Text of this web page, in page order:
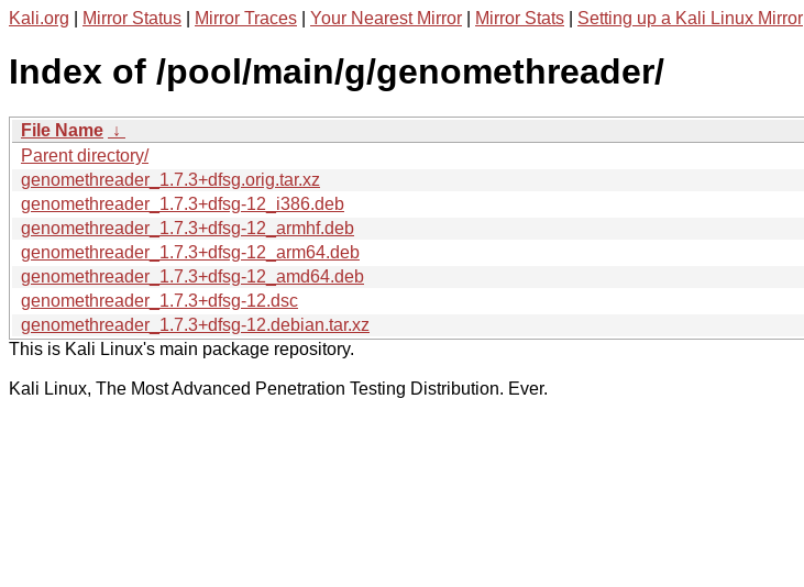
Kali.org Mirror Status Mirror Traces Your Nearest Mirror Mirror Stats Setting up a Kali Linux Mirror
Index of /pool/main/g/genomethreader/
File Name ↓
Parent directory/
genomethreader_1.7.3+dfsg.orig.tar.xz
genomethreader_1.7.3+dfsg-12_i386.deb
genomethreader_1.7.3+dfsg-12_armhf.deb
genomethreader_1.7.3+dfsg-12_arm64.deb
genomethreader_1.7.3+dfsg-12_amd64.deb
genomethreader_1.7.3+dfsg-12.dsc
genomethreader_1.7.3+dfsg-12.debian.tar.xz
This is Kali Linux's main package repository.
Kali Linux, The Most Advanced Penetration Testing Distribution. Ever.